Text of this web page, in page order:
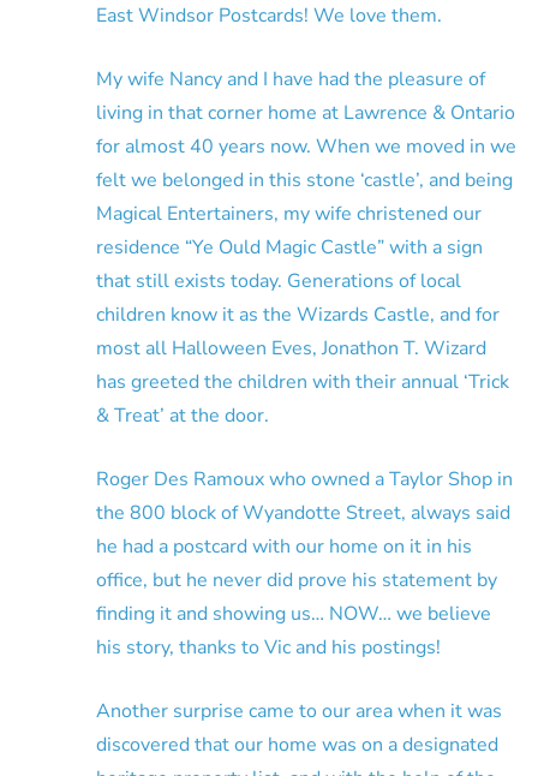
East Windsor Postcards! We love them.
My wife Nancy and I have had the pleasure of
living in that corner home at Lawrence & Ontario
for almost 40 years now. When we moved in we
felt we belonged in this stone ‘castle’, and being
Magical Entertainers, my wife christened our
residence “Ye Ould Magic Castle” with a sign
that still exists today. Generations of local
children know it as the Wizards Castle, and for
most all Halloween Eves, Jonathon T. Wizard
has greeted the children with their annual ‘Trick
& Treat’ at the door.
Roger Des Ramoux who owned a Taylor Shop in
the 800 block of Wyandotte Street, always said
he had a postcard with our home on it in his
office, but he never did prove his statement by
finding it and showing us… NOW… we believe
his story, thanks to Vic and his postings!
Another surprise came to our area when it was
discovered that our home was on a designated